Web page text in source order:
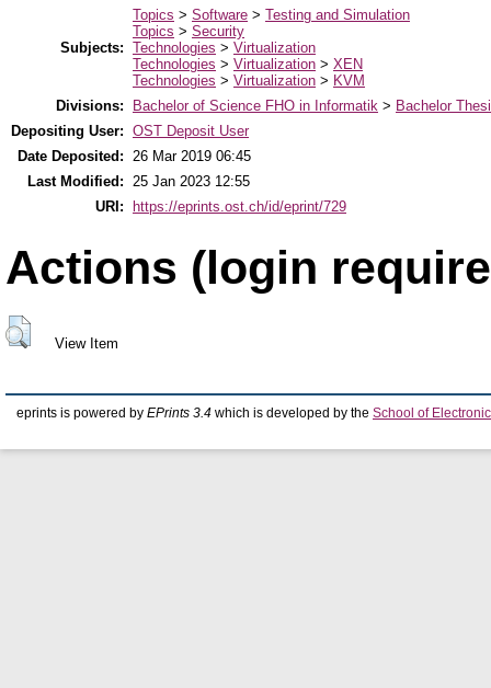
Subjects:
Topics > Software > Testing and Simulation
Topics > Security
Technologies > Virtualization
Technologies > Virtualization > XEN
Technologies > Virtualization > KVM
Divisions:
Bachelor of Science FHO in Informatik > Bachelor
Depositing User: OST Deposit User
Date Deposited: 26 Mar 2019 06:45
Last Modified: 25 Jan 2023 12:55
URI:
https://eprints.ost.ch/id/eprint/729
Actions (login
View Item
eprints is powered by EPrints 3.4 which is developed by the School of